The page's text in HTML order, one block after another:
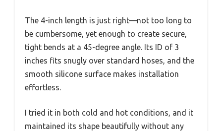
The 4-inch length is just right—not too long to
be cumbersome, yet enough to create secure,
tight bends at a 45-degree angle. Its ID of 3
inches fits snugly over standard hoses, and the
smooth silicone surface makes installation
effortless.
I tried it in both cold and hot conditions, and it
maintained its shape beautifully without any